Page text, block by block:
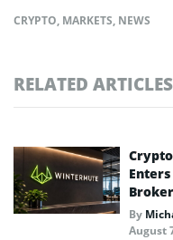
CRYPTO, MARKETS, NEWS
RELATED ARTICLES
By
August